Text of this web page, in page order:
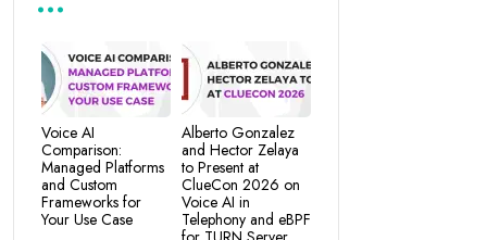
Voice AI
Comparison:
Managed Platforms
and Custom
Frameworks for
Your Use Case
Alberto Gonzalez
and Hector Zelaya
to Present at
ClueCon 2026 on
Voice AI in
Telephony and eBPF